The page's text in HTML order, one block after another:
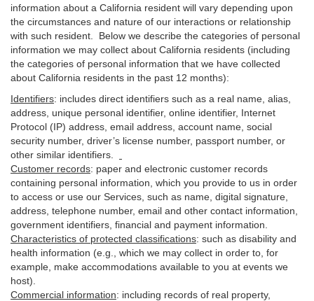
information about a California resident will vary depending upon
the circumstances and nature of our interactions or relationship
with such resident.
Below we describe the categories of personal
information we may collect about California residents (including
the categories of personal information that we have collected
about California residents in the past 12 months):
Identifiers: includes direct identifiers such as a real name, alias,
address, unique personal identifier, online identifier, Internet
Protocol (IP) address, email address , account name, social
security number, driver’s license number, passport number, or
other similar identifiers
Customer records: paper and electronic customer records
containing personal information, which you provide to us in order
to access or use our Services, such as name, digital signature
address, telephone number, email and other contact information,
government identifiers, financial and payment information.
Characteristics of protected classifications: such as disability and
health information (e.g., which we may collect in order to, for
example, make accommodations available to you at events we
host).
Commercial information: including records of real property,